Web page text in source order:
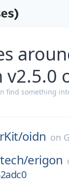
v2.5.0
find something
oidn on
erigon